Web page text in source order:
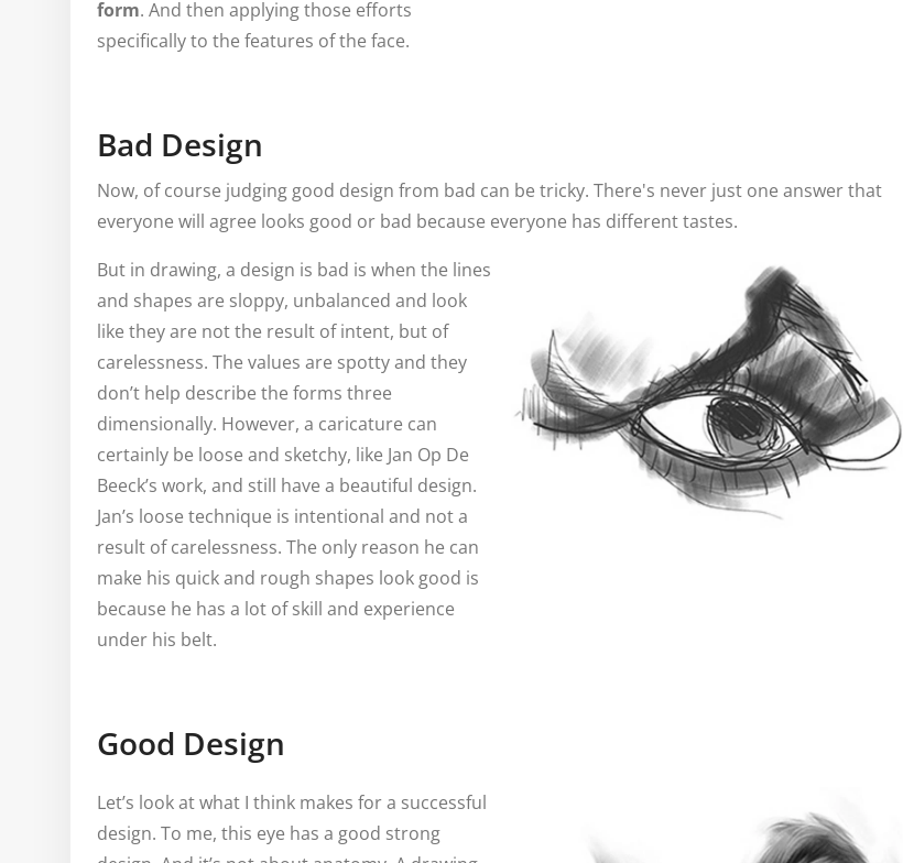
form. And then applying those efforts
specifically to the features of the face.
Bad Design
Now, of course judging good design from bad can be tricky. There's never just one answer that
everyone will agree looks good or bad because everyone has different tastes.
But in drawing, a design is bad is when the lines
and shapes are sloppy, unbalanced and look
like they are not the result of intent, but of
carelessness. The values are spotty and they
don’t help describe the forms three
dimensionally. However, a caricature can
certainly be loose and sketchy, like Jan Op De
Beeck’s work, and still have a beautiful design.
Jan’s loose technique is intentional and not a
result of carelessness. The only reason he can
make his quick and rough shapes look good is
because he has a lot of skill and experience
under his belt.
Good Design
Let’s look at what I think makes for a successful
design. To me, this eye has a good strong